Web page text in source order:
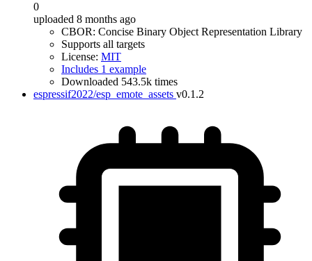
0
uploaded 8 months ago
CBOR: Concise Binary Object Representation Library
Supports all targets
License: MIT
Includes 1 example
Downloaded 543.5k times
espressif2022/esp_emote_assets v0.1.2